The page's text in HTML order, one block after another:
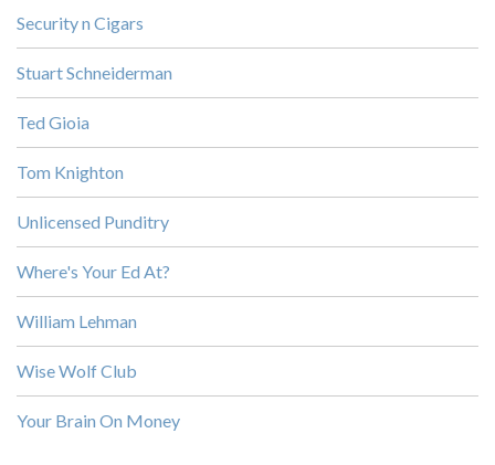
Security n Cigars
Stuart Schneiderman
Ted Gioia
Tom Knighton
Unlicensed Punditry
Where's Your Ed At?
William Lehman
Wise Wolf Club
Your Brain On Money